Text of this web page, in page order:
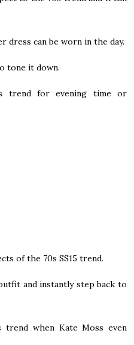
dress can be worn in the day.
tone it down.
trend for evening time or
of the 70s SS15 trend.
and instantly step back to
when Kate Moss even